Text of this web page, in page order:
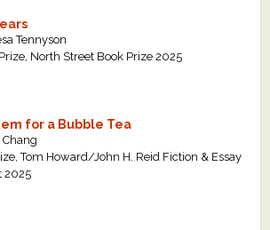
Tennyson
North Street Book Prize 2025
for a Bubble Tea
Chang
Tom Howard/John H. Reid Fiction & Essay
2025